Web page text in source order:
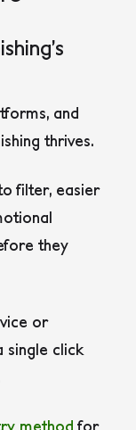
and
thrives.
filter, easier
they
or
single click